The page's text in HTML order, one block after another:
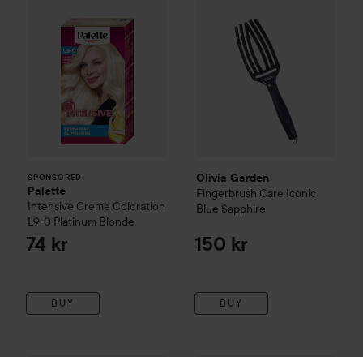
SPONSORED
Palette
Intensive Creme Coloration
L9-0 Platinum Blonde
74 kr
BUY
Olivia Garden
Fingerbrush Care Iconic
Blue Sapphire
150 kr
BUY